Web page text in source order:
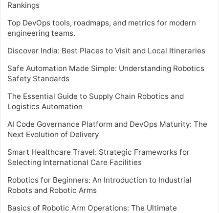
Rankings
Top DevOps tools, roadmaps, and metrics for modern
engineering teams.
Discover India: Best Places to Visit and Local Itineraries
Safe Automation Made Simple: Understanding Robotics
Safety Standards
The Essential Guide to Supply Chain Robotics and
Logistics Automation
AI Code Governance Platform and DevOps Maturity: The
Next Evolution of Delivery
Smart Healthcare Travel: Strategic Frameworks for
Selecting International Care Facilities
Robotics for Beginners: An Introduction to Industrial
Robots and Robotic Arms
Basics of Robotic Arm Operations: The Ultimate